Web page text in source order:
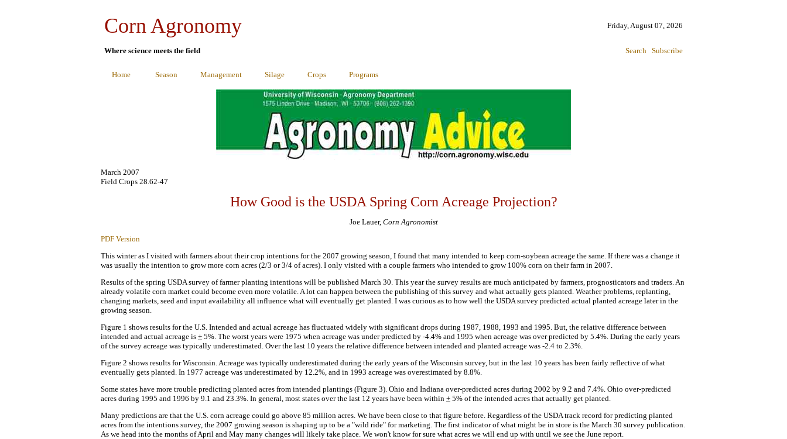
Corn Agronomy Friday, August 07, 2026
Where science meets the field Search Subscribe
Home Season Management Silage Crops Programs
March 2007
Field Crops 28.62-47
How Good is the USDA Spring Corn Acreage Projection?
Joe Lauer, Corn Agronomist
PDF Version
This winter as I visited with farmers about their crop intentions for the 2007 growing season, I found that many intended to keep corn-soybean acreage the same. If there was a change it
was usually the intention to grow more corn acres (2/3 or 3/4 of acres). I only visited with a couple farmers who intended to grow 100% corn on their farm in 2007.
Results of the spring USDA survey of farmer planting intentions will be published March 30. This year the survey results are much anticipated by farmers, prognosticators and traders. An
already volatile corn market could become even more volatile. A lot can happen between the publishing of this survey and what actually gets planted. Weather problems, replanting,
changing markets, seed and input availability all influence what will eventually get planted. I was curious as to how well the USDA survey predicted actual planted acreage later in the
growing season.
Figure 1 shows results for the U.S. Intended and actual acreage has fluctuated widely with significant drops during 1987, 1988, 1993 and 1995. But, the relative difference between
intended and actual acreage is + 5%. The worst years were 1975 when acreage was under predicted by -4.4% and 1995 when acreage was over predicted by 5.4%. During the early years
of the survey acreage was typically underestimated. Over the last 10 years the relative difference between intended and planted acreage was -2.4 to 2.3%.
Figure 2 shows results for Wisconsin. Acreage was typically underestimated during the early years of the Wisconsin survey, but in the last 10 years has been fairly reflective of what
eventually gets planted. In 1977 acreage was underestimated by 12.2%, and in 1993 acreage was overestimated by 8.8%.
Some states have more trouble predicting planted acres from intended plantings (Figure 3). Ohio and Indiana over-predicted acres during 2002 by 9.2 and 7.4%. Ohio over-predicted
acres during 1995 and 1996 by 9.1 and 23.3%. In general, most states over the last 12 years have been within + 5% of the intended acres that actually get planted.
Many predictions are that the U.S. corn acreage could go above 85 million acres. We have been close to that figure before. Regardless of the USDA track record for predicting planted
acres from the intentions survey, the 2007 growing season is shaping up to be a "wild ride" for marketing. The first indicator of what might be in store is the March 30 survey publication.
As we head into the months of April and May many changes will likely take place. We won't know for sure what acres we will end up with until we see the June report.